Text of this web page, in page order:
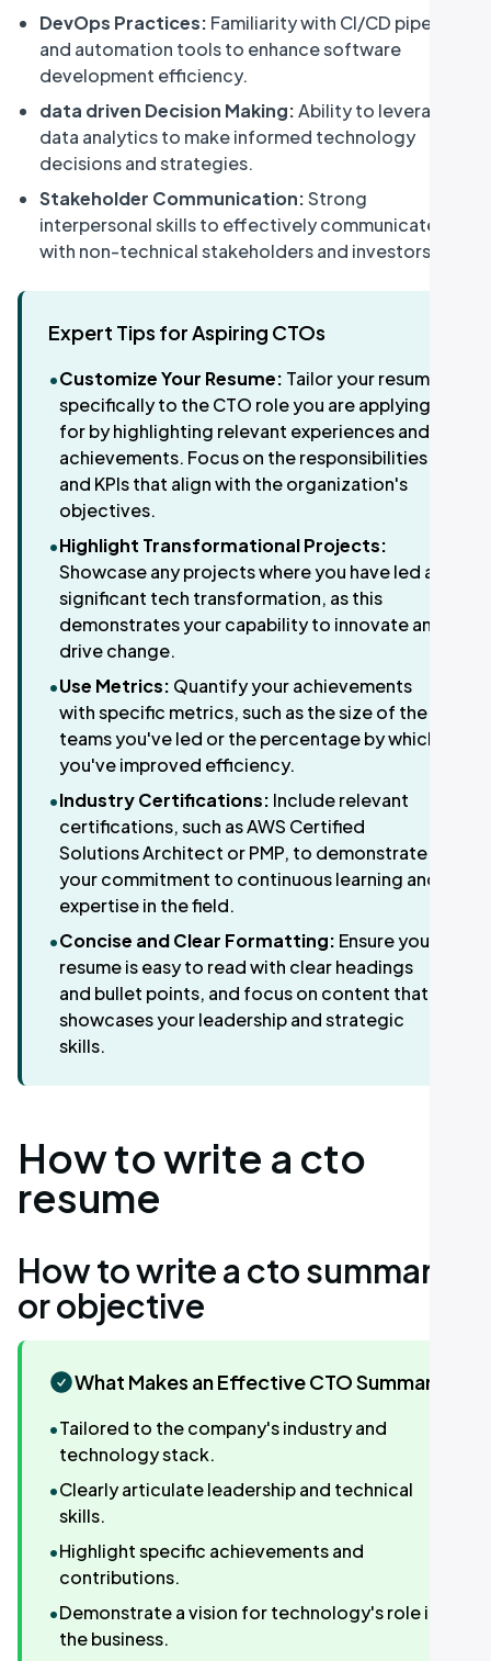
DevOps Practices: Familiarity with CI/CD pipelines
and automation tools to enhance software
development efficiency.
data driven Decision Making:Ability to leverage
data analytics to make informed technology
decisions and strategies.
Stakeholder Communication:Strong
interpersonal skills to effectively communicate
with non-technical stakeholders and investors.
Expert Tips for Aspiring CTOs
•Customize Your Resume: Tailor your resume
specifically to the CTO role you are applying
for by highlighting relevant experiences and
achievements. Focus on the responsibilities
and KPIs that align with the organization's
objectives.
•Highlight Transformational Projects:
Showcase any projects where you have led a
significant tech transformation, as this
demonstrates your capability to innovate and
drive change.
•Use Metrics: Quantify your achievements
with specific metrics, such as the size of the
teams you've led or the percentage by which
you've improved efficiency.
•Industry Certifications: Include relevant
certifications, such as AWS Certified
Solutions Architect or PMP, to demonstrate
your commitment to continuous learning and
expertise in the field.
•Concise and Clear Formatting: Ensure your
resume is easy to read with clear headings
and bullet points, and focus on content that
showcases your leadership and strategic
skills.
How to write a cto
resume
How to write a cto summary
or objective
What Makes an Effective CTO Summary
•Tailored to the company's industry and
technology stack.
•Clearly articulate leadership and technical
skills.
•Highlight specific achievements and
contributions.
•Demonstrate a vision for technology's role in
the business.